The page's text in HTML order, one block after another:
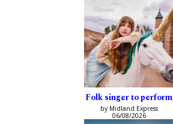
Folk singer to perform
by Midland Express
06/08/2026